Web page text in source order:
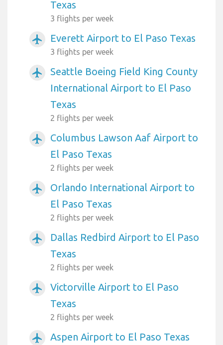
Texas
3 flights per week
airplanemode_active Everett Airport to El Paso Texas
3 flights per week
airplanemode_active
Seattle Boeing Field King County
International Airport to El Paso
Texas
2 flights per week
airplanemode_active
Columbus Lawson Aaf Airport to
El Paso Texas
2 flights per week
airplanemode_active
Orlando International Airport to
El Paso Texas
2 flights per week
airplanemode_active
Dallas Redbird Airport to El Paso
Texas
2 flights per week
airplanemode_active
Victorville Airport to El Paso
Texas
2 flights per week
airplanemode_active Aspen Airport to El Paso Texas